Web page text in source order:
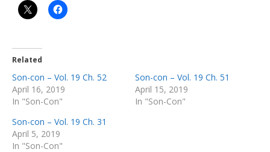
Related
Son-con – Vol. 19 Ch. 52
April 16, 2019
In "Son-Con"
Son-con – Vol. 19 Ch. 51
April 15, 2019
In "Son-Con"
Son-con – Vol. 19 Ch. 31
April 5, 2019
In "Son-Con"